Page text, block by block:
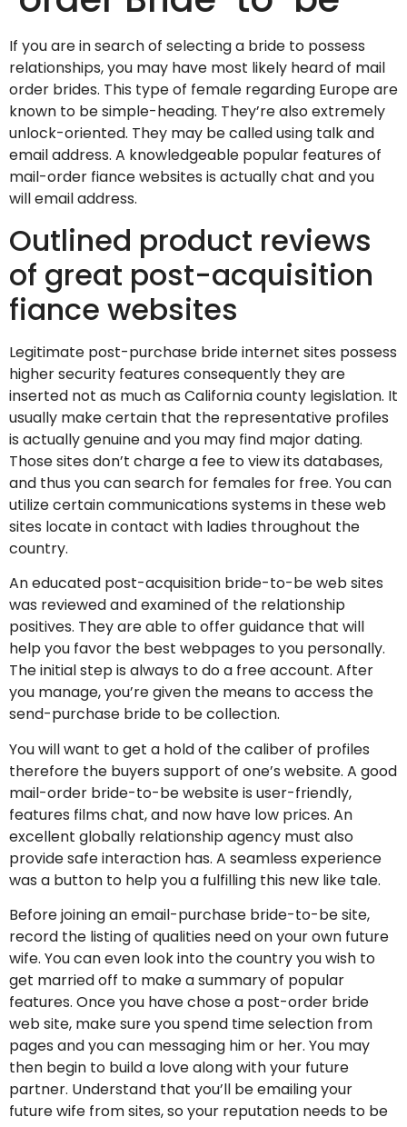
If you are in search of selecting a bride to possess
relationships, you may have most likely heard of mail
order brides. This type of female regarding Europe are
known to be simple-heading. They’re also extremely
unlock-oriented. They may be called using talk and
email address. A knowledgeable popular features of
mail-order fiance websites is actually chat and you
will email address.
Outlined product reviews
of great post-acquisition
fiance websites
Legitimate post-purchase bride internet sites possess
higher security features consequently they are
inserted not as much as California county legislation. It
usually make certain that the representative profiles
is actually genuine and you may find major dating.
Those sites don’t charge a fee to view its databases,
and thus you can search for females for free. You can
utilize certain communications systems in these web
sites locate in contact with ladies throughout the
country.
An educated post-acquisition bride-to-be web sites
was reviewed and examined of the relationship
positives. They are able to offer guidance that will
help you favor the best webpages to you personally.
The initial step is always to do a free account. After
you manage, you’re given the means to access the
send-purchase bride to be collection.
You will want to get a hold of the caliber of profiles
therefore the buyers support of one’s website. A good
mail-order bride-to-be website is user-friendly,
features films chat, and now have low prices. An
excellent globally relationship agency must also
provide safe interaction has. A seamless experience
was a button to help you a fulfilling this new like tale.
Before joining an email-purchase bride-to-be site,
record the listing of qualities need on your own future
wife. You can even look into the country you wish to
get married off to make a summary of popular
features. Once you have chose a post-order bride
web site, make sure you spend time selection from
pages and you can messaging him or her. You may
then begin to build a love along with your future
partner. Understand that you’ll be emailing your
future wife from sites, so your reputation needs to be